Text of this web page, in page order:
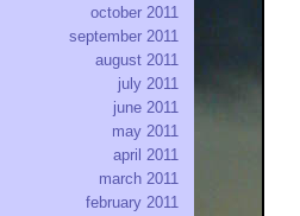
october 2011
september 2011
august 2011
july 2011
june 2011
may 2011
april 2011
march 2011
february 2011